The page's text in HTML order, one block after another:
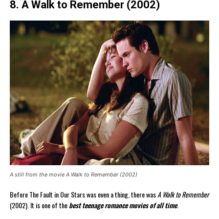
8. A Walk to Remember (2002)
A still from the movie A Walk to Remember (2002)
Before The Fault in Our Stars was even a thing, there wasA Walk to Remember
(2002). It is one of thebest teenage romance movies of all time.